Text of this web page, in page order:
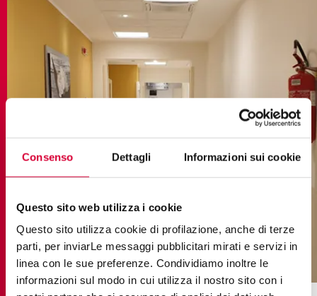
Consenso Dettagli Informazioni sui cookie
Questo sito web utilizza i cookie
Questo sito utilizza cookie di profilazione, anche di terze
parti, per inviarLe messaggi pubblicitari mirati e servizi in
linea con le sue preferenze. Condividiamo inoltre le
informazioni sul modo in cui utilizza il nostro sito con i
elements lux emperador